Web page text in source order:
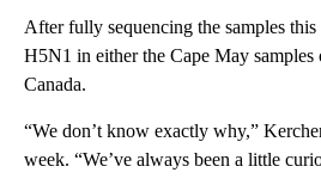
After fully sequencing the samples
H5N1 in either the Cape May samples
Canada.
“We don’t know exactly why,”
week. “We’ve always been a little